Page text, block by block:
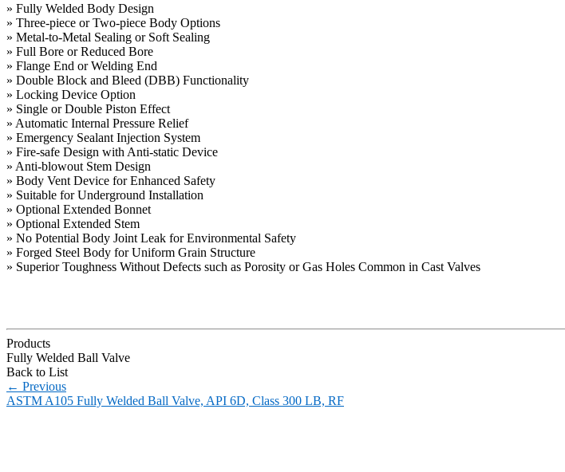
» Fully Welded Body Design
» Three-piece or Two-piece Body Options
» Metal-to-Metal Sealing or Soft Sealing
» Full Bore or Reduced Bore
» Flange End or Welding End
» Double Block and Bleed (DBB) Functionality
» Locking Device Option
» Single or Double Piston Effect
» Automatic Internal Pressure Relief
» Emergency Sealant Injection System
» Fire-safe Design with Anti-static Device
» Anti-blowout Stem Design
» Body Vent Device for Enhanced Safety
» Suitable for Underground Installation
» Optional Extended Bonnet
» Optional Extended Stem
» No Potential Body Joint Leak for Environmental Safety
» Forged Steel Body for Uniform Grain Structure
» Superior Toughness Without Defects such as Porosity or Gas Holes Common in Cast Valves
Products
Fully Welded Ball Valve
Back to List
← Previous
ASTM A105 Fully Welded Ball Valve, API 6D, Class 300 LB, RF